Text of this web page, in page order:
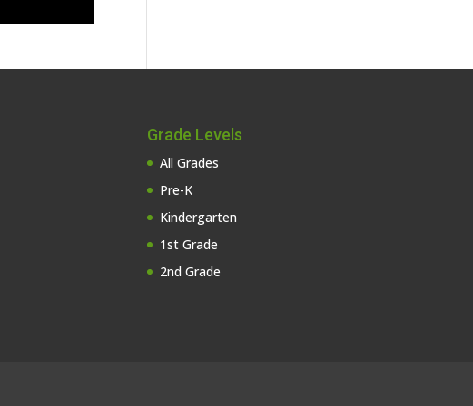
Grade Levels
All Grades
Pre-K
Kindergarten
1st Grade
2nd Grade